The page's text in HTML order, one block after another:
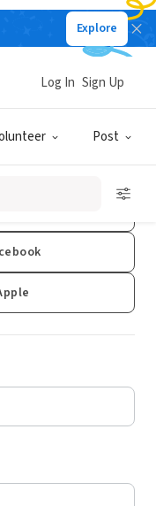
Explore
Post
Log In Sign Up
Sign Up